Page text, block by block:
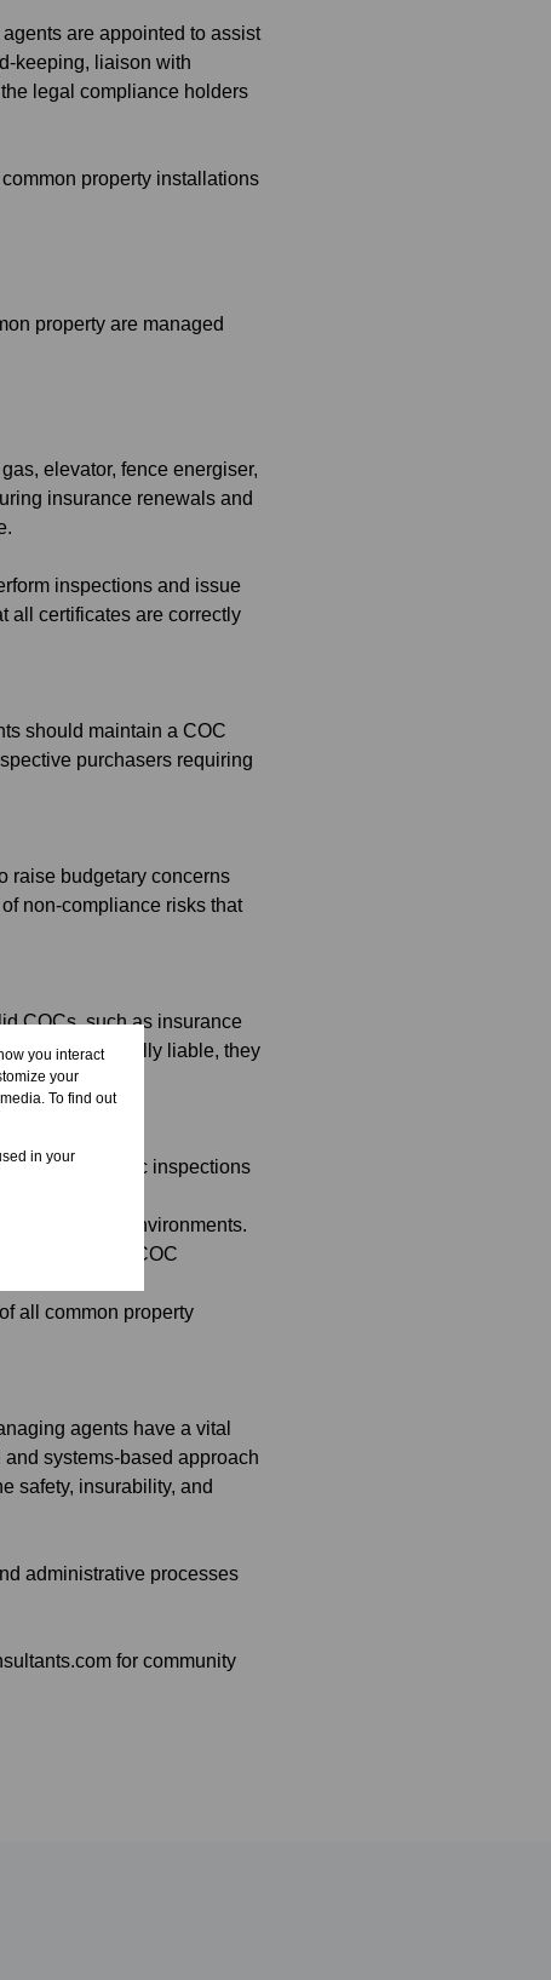
are appointed to assist
keeping, liaison with
legal compliance holders
property installations
property are managed
elevator, fence energiser,
insurance renewals and
inspections and issue
all certificates are correctly
should maintain a COC
purchasers requiring
raise budgetary concerns
non-compliance risks that
COCs, such as insurance
not personally liable, they
for periodic inspections
title environments.
includes COC
all common property
agents have a vital
systems-based approach
safety, insurability, and
administrative processes
for community
you interact
your
To find out
in your